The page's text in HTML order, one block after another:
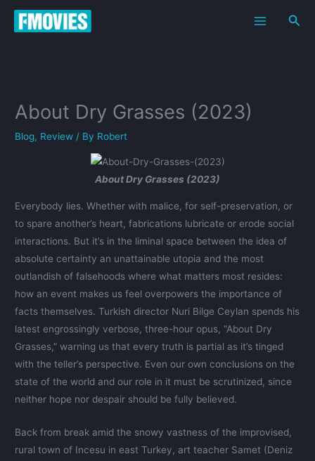
Skip
About Dry Grasses (2023)
Blog, Review / By Robert
About Dry Grasses (2023)
Everybody lies. Whether with malice, for self-preservation, or
to spare another’s heart, fabrications lubricate or erode social
interactions. But it’s in the liminal space between the idea of
absolute certainty an unattainable utopia and the most
outlandish of falsehoods where what matters most resides:
how an event makes us feel overpowers the importance of
facts themselves. Turkish director Nuri Bilge Ceylan spends his
latest engrossingly verbose, three-hour opus, “About Dry
Grasses,” warning us that every truth is partial as it’s tinged
with the teller’s perspective. Even our own conclusions on the
state of the world and our role in it must be scrutinized, since
neither hope nor despair should be fully believed.
Back from break amid the snowy vastness of the improvised,
rural town of Incesu in east Turkey, art teacher Samet (Deniz